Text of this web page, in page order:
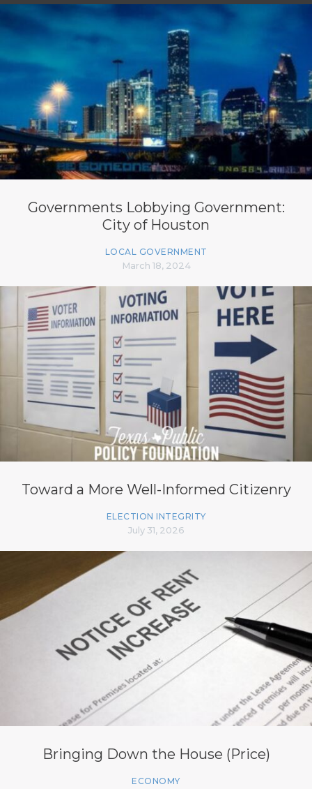
Governments Lobbying Government:
City of Houston
LOCAL GOVERNMENT
March 18, 2024
Toward a More Well-Informed Citizenry
ELECTION INTEGRITY
July 31, 2026
Bringing Down the House (Price)
ECONOMY